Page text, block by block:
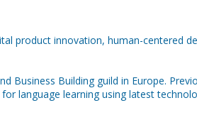
product innovation, human-centered
Business Building guild in Europe.
language learning using latest